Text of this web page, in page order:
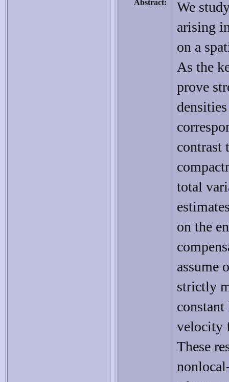
Abstract:
We
arising
on a
As the
prove
contrast
total
on the
assume
strictly
velocity
These